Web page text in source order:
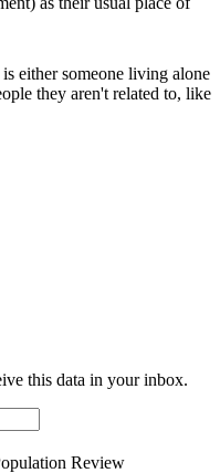
either someone living alone
they aren't related to, like
this data in your inbox.
Review